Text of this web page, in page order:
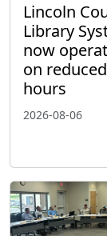
Lincoln
Library
now
on reduced
hours
2026-08-06